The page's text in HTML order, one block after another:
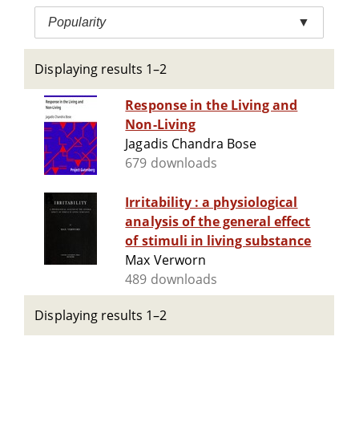
Popularity ▼
Displaying results 1–2
Response in the Living and
Non-Living
Jagadis Chandra Bose
679 downloads
Irritability : a physiological
analysis of the general effect
of stimuli in living substance
Max Verworn
489 downloads
Displaying results 1–2